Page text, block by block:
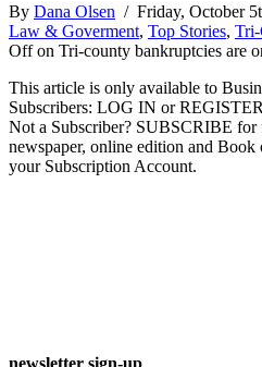
By Dana Olsen / Friday, October
Law & Goverment, Top Stories,
Offon Tri-county bankruptcies are
This article is only available to
Subscribers: LOG IN or
Not a Subscriber? SUBSCRIBE for
newspaper, online edition and
your Subscription Account.
newsletter sign-up